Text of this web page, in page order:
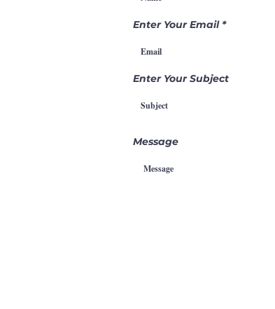
IntercessionEnter Your Email
Enter Your Subject
Message